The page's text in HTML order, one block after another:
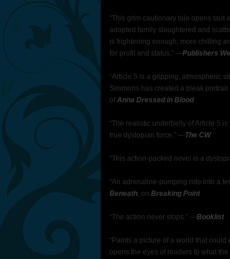
“This grim cautionary tale opens
adopted family slaughtered and
is frightening enough; more chilling
for profit and status.” ―Publishers
“Article 5 is a gripping, atmospheric
Simmons has created a bleak
of Anna Dressed in Blood
“The realistic underbelly of Article 5
true dystopian force.” ―The CW
“This action-packed novel is a
“An adrenaline-pumping ride into a
Beneath, on Breaking Point
“The action never stops.” ―Booklist
“Paints a picture of a world that
opens the eyes of readers to what